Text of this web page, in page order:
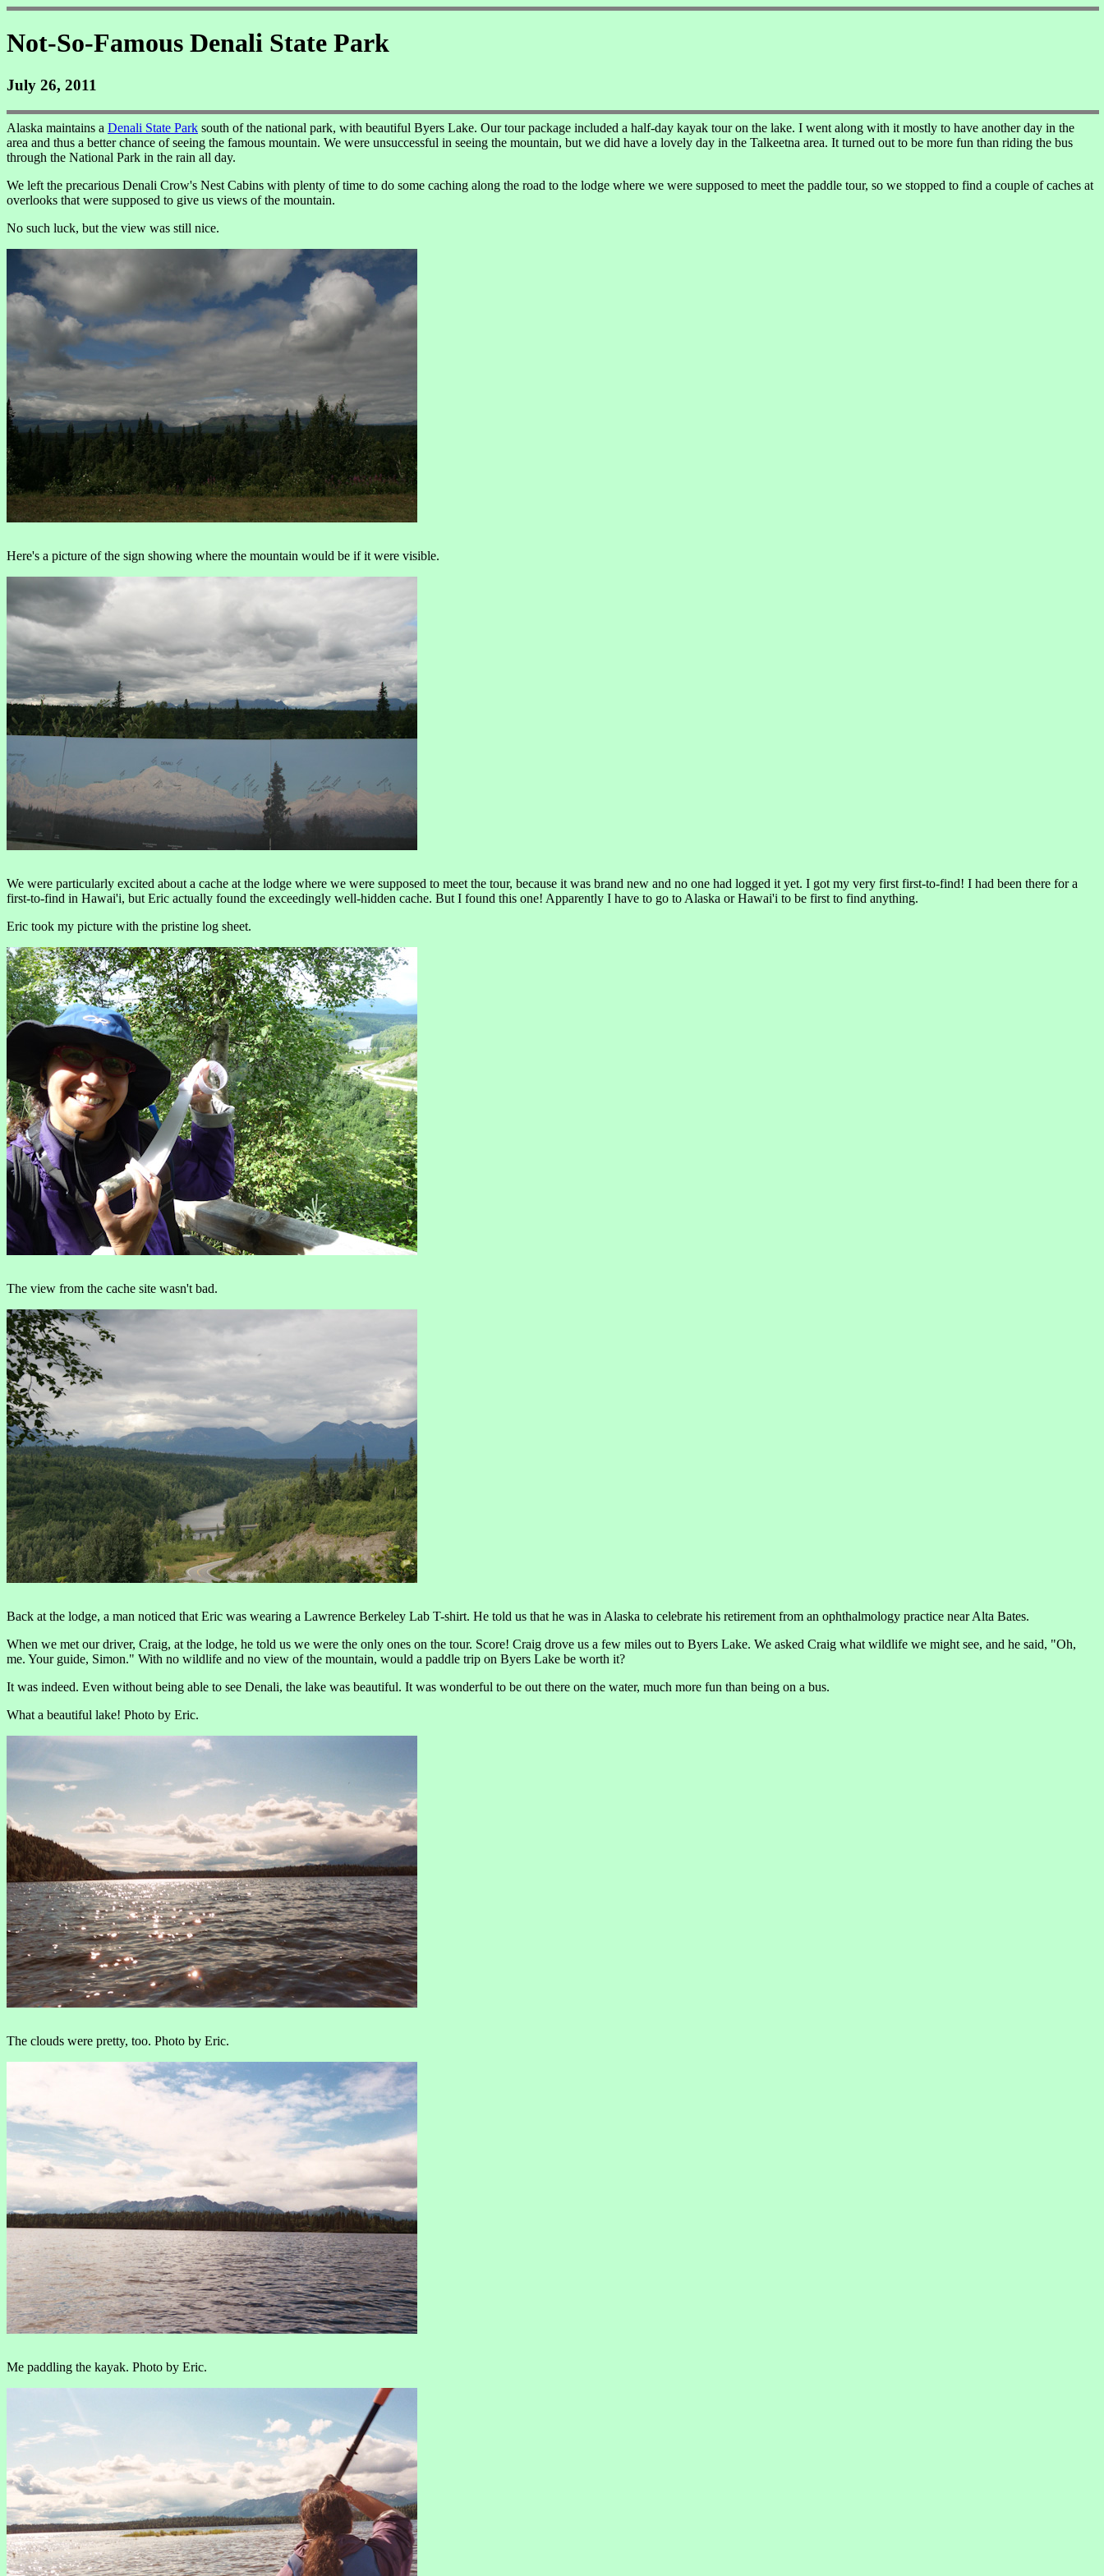
Not-So-Famous Denali State Park
July 26, 2011
Alaska maintains a Denali State Park south of the national park, with beautiful Byers Lake. Our tour package included a half-day kayak tour on the lake. I went along with it mostly to have another day in the
area and thus a better chance of seeing the famous mountain. We were unsuccessful in seeing the mountain, but we did have a lovely day in the Talkeetna area. It turned out to be more fun than riding the bus
through the National Park in the rain all day.
We left the precarious Denali Crow's Nest Cabins with plenty of time to do some caching along the road to the lodge where we were supposed to meet the paddle tour, so we stopped to find a couple of caches at
overlooks that were supposed to give us views of the mountain.
No such luck, but the view was still nice.
Here's a picture of the sign showing where the mountain would be if it were visible.
We were particularly excited about a cache at the lodge where we were supposed to meet the tour, because it was brand new and no one had logged it yet. I got my very first first-to-find! I had been there for a
first-to-find in Hawai'i, but Eric actually found the exceedingly well-hidden cache. But I found this one! Apparently I have to go to Alaska or Hawai'i to be first to find anything.
Eric took my picture with the pristine log sheet.
The view from the cache site wasn't bad.
Back at the lodge, a man noticed that Eric was wearing a Lawrence Berkeley Lab T-shirt. He told us that he was in Alaska to celebrate his retirement from an ophthalmology practice near Alta Bates.
When we met our driver, Craig, at the lodge, he told us we were the only ones on the tour. Score! Craig drove us a few miles out to Byers Lake. We asked Craig what wildlife we might see, and he said, "Oh,
me. Your guide, Simon." With no wildlife and no view of the mountain, would a paddle trip on Byers Lake be worth it?
It was indeed. Even without being able to see Denali, the lake was beautiful. It was wonderful to be out there on the water, much more fun than being on a bus.
What a beautiful lake! Photo by Eric.
The clouds were pretty, too. Photo by Eric.
Me paddling the kayak. Photo by Eric.